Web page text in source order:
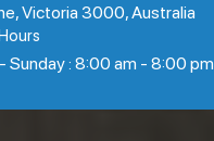
Victoria 3000, Australia
Sunday : 8:00 am - 8:00 pm